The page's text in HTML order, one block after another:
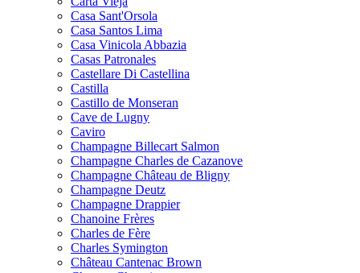
Casa Sant'Orsola
Casa Santos Lima
Casa Vinicola Abbazia
Casas Patronales
Castellare Di Castellina
Castilla
Castillo de Monseran
Cave de Lugny
Caviro
Champagne Billecart Salmon
Champagne Charles de Cazanove
Champagne Château de Bligny
Champagne Deutz
Champagne Drappier
Chanoine Frères
Charles de Fère
Charles Symington
Château Cantenac Brown